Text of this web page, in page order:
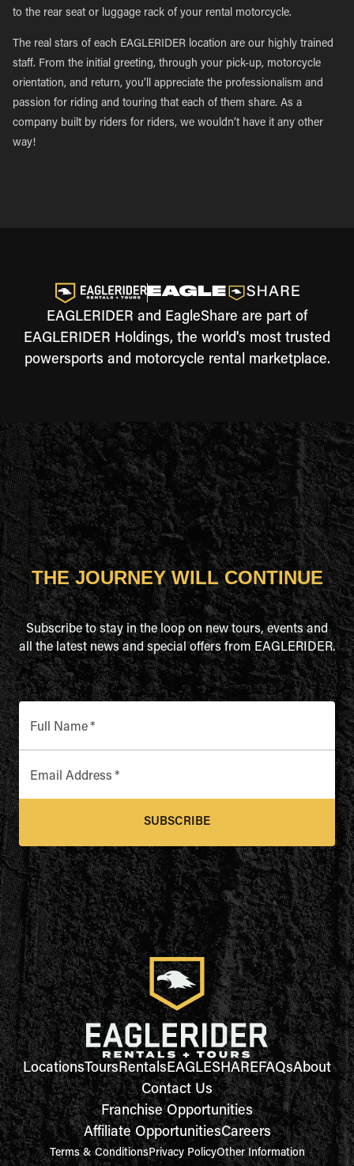
to the rear seat or luggage rack of your rental motorcycle.
The real stars of each EAGLERIDER location are our highly trained
staff. From the initial greeting, through your pick-up, motorcycle
orientation, and return, you’ll appreciate the professionalism and
passion for riding and touring that each of them share. As a
company built by riders for riders, we wouldn’t have it any other
way!
EAGLERIDER and EagleShare are part of
EAGLERIDER Holdings, the world's most trusted
powersports and motorcycle rental marketplace.
THE JOURNEY WILL CONTINUE
Subscribe to stay in the loop on new tours, events and
all the latest news and special offers from EAGLERIDER.
Full Name*
Email Address *
SUBSCRIBE
LocationsToursRentalsEAGLESHAREFAQsAbout
Contact Us
Franchise Opportunities
Affiliate OpportunitiesCareers
Terms & ConditionsPrivacy PolicyOther Information